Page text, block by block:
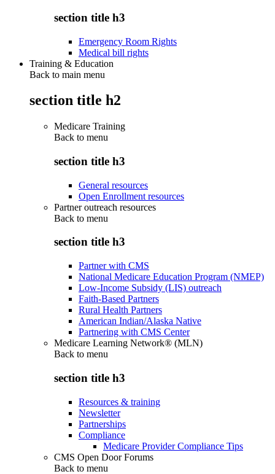
section title h3
Emergency Room Rights
Medical bill rights
Training & Education
Back to main menu
section title h2
Medicare Training
Back to menu
section title h3
General resources
Open Enrollment resources
Partner outreach resources
Back to menu
section title h3
Partner with CMS
National Medicare Education Program (NMEP)
Low-Income Subsidy (LIS) outreach
Faith-Based Partners
Rural Health Partners
American Indian/Alaska Native
Partnering with CMS Center
Medicare Learning Network® (MLN)
Back to menu
section title h3
Resources & training
Newsletter
Partnerships
Compliance
Medicare Provider Compliance Tips
CMS Open Door Forums
Back to menu